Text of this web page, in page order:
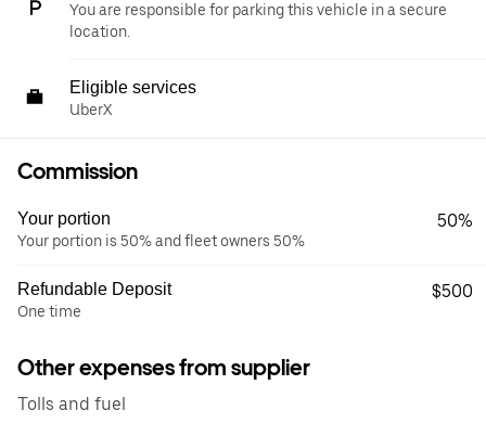
You are responsible for parking this vehicle in a secure
location.
Eligible services
UberX
Commission
Your portion
Your portion is 50% and fleet owners 50%
50%
Refundable Deposit
One time
$500
Other expenses from supplier
Tolls and fuel